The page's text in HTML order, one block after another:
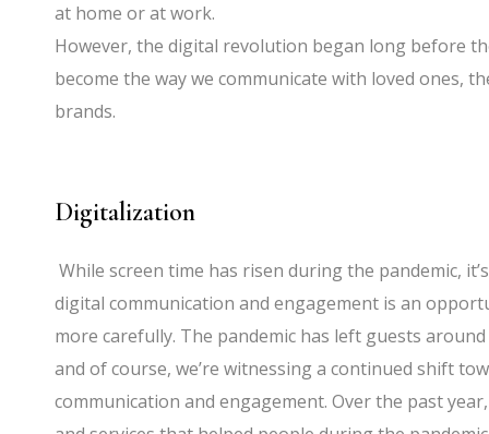
at home or at work.
However, the digital revolution began long before
become the way we communicate with loved ones,
brands.
Digitalization
While screen time has risen during the pandemic,
digital communication and engagement is an
more carefully. The pandemic has left guests
and of course, we’re witnessing a continued shift
communication and engagement. Over the past